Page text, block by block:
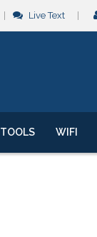
Live Text
TOOLS WIFI